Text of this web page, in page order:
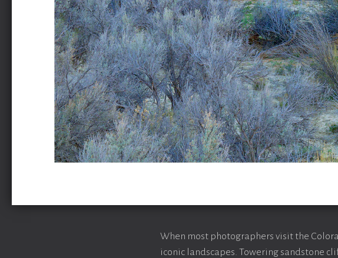
When most photographers visit the
iconic landscapes. Towering sandstone